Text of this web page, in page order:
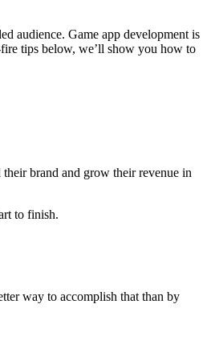
audience. Game app development is
tips below, we’ll show you how to
brand and grow their revenue in
to finish.
way to accomplish that than by